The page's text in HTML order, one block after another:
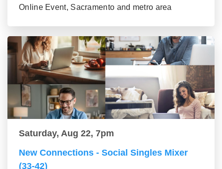
Online Event, Sacramento and metro area
Saturday, Aug 22, 7pm
New Connections - Social Singles Mixer
(33-42)